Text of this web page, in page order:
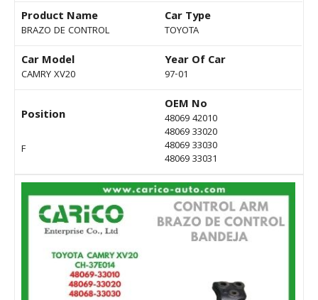
Product Name
BRAZO DE CONTROL
Car Type
TOYOTA
Car Model
CAMRY XV20
Year Of Car
97-01
Position
F
OEM No
48069 42010
48069 33020
48069 33030
48069 33031